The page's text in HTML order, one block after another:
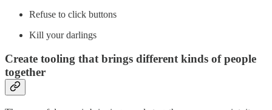
Refuse to click buttons
Kill your darlings
Create tooling that brings different kinds of people
together